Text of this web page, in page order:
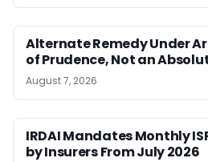
Alternate Remedy Under
of Prudence, Not an
August 7, 2026
IRDAI Mandates Monthly
by Insurers From July 2026